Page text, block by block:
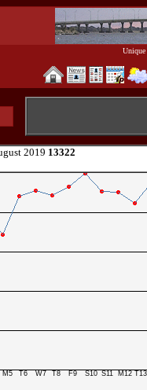
2019 13322
M5 T6 W7 T8 F9 S10 S11 M12 T13